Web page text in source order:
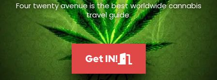
Four twenty avenue is the best worldwide cannabis
travel guide.
Get IN!